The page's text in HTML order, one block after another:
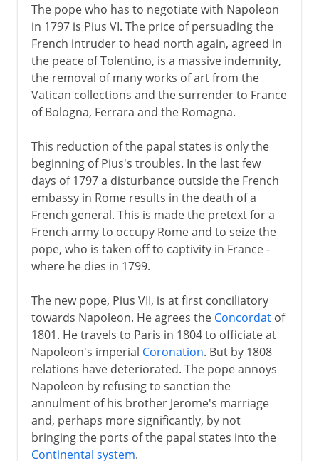
The pope who has to negotiate with Napoleon
in 1797 is Pius VI. The price of persuading the
French intruder to head north again, agreed in
the peace of Tolentino, is a massive indemnity,
the removal of many works of art from the
Vatican collections and the surrender to France
of Bologna, Ferrara and the Romagna.
This reduction of the papal states is only the
beginning of Pius's troubles. In the last few
days of 1797 a disturbance outside the French
embassy in Rome results in the death of a
French general. This is made the pretext for a
French army to occupy Rome and to seize the
pope, who is taken off to captivity in France -
where he dies in 1799.
The new pope, Pius VII, is at first conciliatory
towards Napoleon. He agrees the Concordatof
1801. He travels to Paris in 1804 to officiate at
Napoleon's imperial Coronation. But by 1808
relations have deteriorated. The pope annoys
Napoleon by refusing to sanction the
annulment of his brother Jerome's marriage
and, perhaps more significantly, by not
bringing the ports of the papal states into the
Continental system.